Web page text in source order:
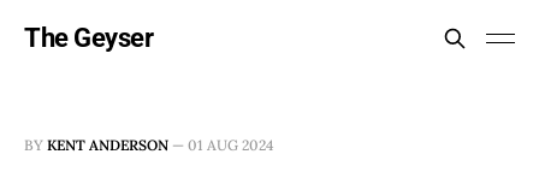
The Geyser
BY KENT ANDERSON — 01 AUG 2024